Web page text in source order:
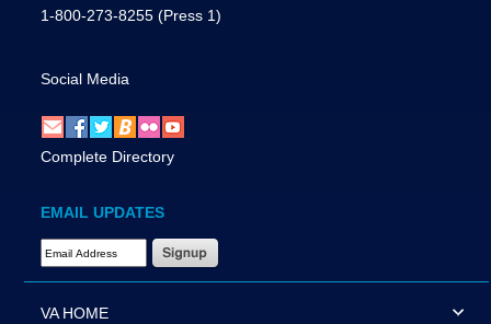
1-800-273-8255 (Press 1)
Social Media
Complete Directory
EMAIL UPDATES
Email Address Required
VA HOME